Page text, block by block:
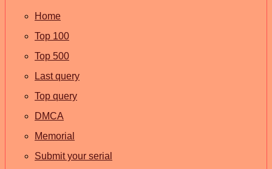
Home
Top 100
Top 500
Last query
Top query
DMCA
Memorial
Submit your serial